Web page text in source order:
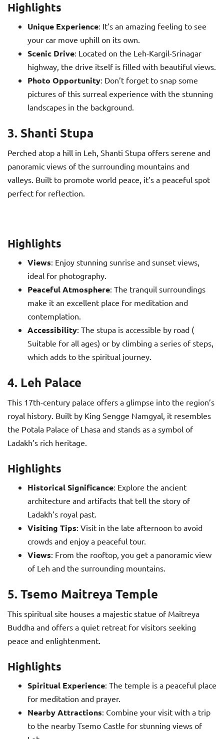
Highlights
Unique Experience: It’s an amazing feeling to see
your car move uphill on its own.
Scenic Drive: Located on the Leh-Kargil-Srinagar
highway, the drive itself is filled with beautiful views.
Photo Opportunity: Don’t forget to snap some
pictures of this surreal experience with the stunning
landscapes in the background.
3. Shanti Stupa
Perched atop a hill in Leh, Shanti Stupa offers serene and
panoramic views of the surrounding mountains and
valleys. Built to promote world peace, it’s a peaceful spot
perfect for reflection.
Highlights
Views: Enjoy stunning sunrise and sunset views,
ideal for photography.
Peaceful Atmosphere: The tranquil surroundings
make it an excellent place for meditation and
contemplation.
Accessibility: The stupa is accessible by road (
Suitable for all ages) or by climbing a series of steps,
which adds to the spiritual journey.
4. Leh Palace
This 17th-century palace offers a glimpse into the region’s
royal history. Built by King Sengge Namgyal, it resembles
the Potala Palace of Lhasa and stands as a symbol of
Ladakh’s rich heritage.
Highlights
Historical Significance: Explore the ancient
architecture and artifacts that tell the story of
Ladakh’s royal past.
Visiting Tips: Visit in the late afternoon to avoid
crowds and enjoy a peaceful tour.
Views: From the rooftop, you get a panoramic view
of Leh and the surrounding mountains.
5. Tsemo Maitreya Temple
This spiritual site houses a majestic statue of Maitreya
Buddha and offers a quiet retreat for visitors seeking
peace and enlightenment.
Highlights
Spiritual Experience: The temple is a peaceful place
for meditation and prayer.
Nearby Attractions: Combine your visit with a trip
to the nearby Tsemo Castle for stunning views of